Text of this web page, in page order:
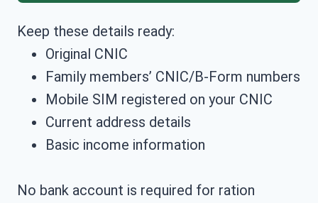
Keep these details ready:
Original CNIC
Family members’ CNIC/B-Form numbers
Mobile SIM registered on your CNIC
Current address details
Basic income information
No bank account is required for ration